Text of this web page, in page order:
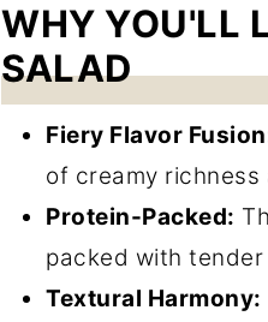
WHY YOU'LL
SALAD
Fiery Flavor
of creamy
Protein-Packed:
packed with
Textural Harmony: